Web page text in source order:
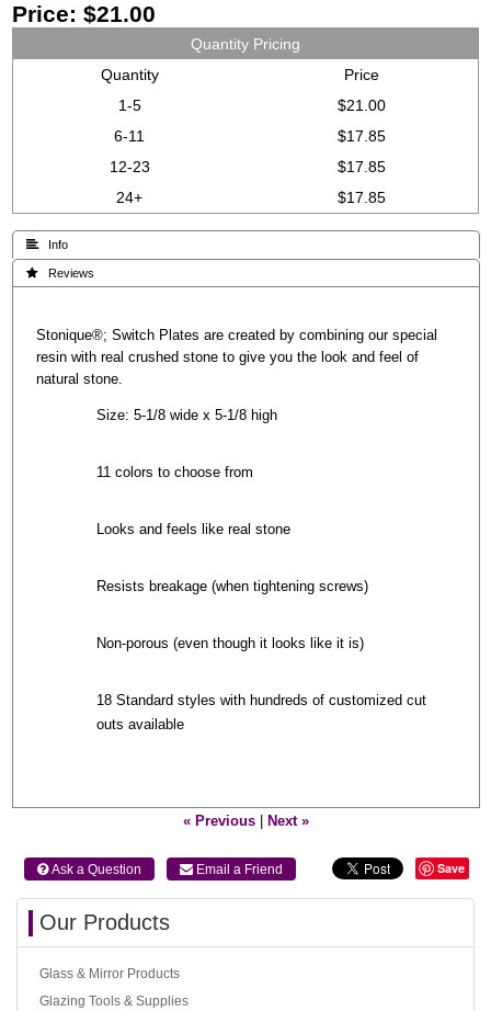
Price: $21.00
Quantity Pricing
Quantity
Price
1-5
$21.00
6-11
$17.85
12-23
$17.85
24+
$17.85
 Info
 Reviews
Stonique®; Switch Plates are created by combining our special
resin with real crushed stone to give you the look and feel of
natural stone.
Size: 5-1/8 wide x 5-1/8 high
11 colors to choose from
Looks and feels like real stone
Resists breakage (when tightening screws)
Non-porous (even though it looks like it is)
18 Standard styles with hundreds of customized cut
outs available
« Previous| Next »
 Ask a Question  Email a Friend Save
Our Products
Glass & Mirror Products
Glazing Tools & Supplies